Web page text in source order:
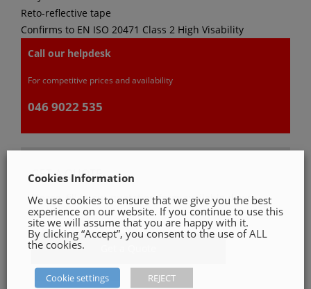
Reto-reflective tape
Confirms to EN ISO 20471 Class 2 High Visability
Call our helpdesk
For competitive prices and availability
046 9022 535
GET A QUOTE
Please, fill in our quotation form available down
below
Cookies Information
We use cookies to ensure that we give you the best
experience on our website. If you continue to use this
site we will assume that you are happy with it.
By clicking “Accept”, you consent to the use of ALL
the cookies.
Cookie settings REJECT